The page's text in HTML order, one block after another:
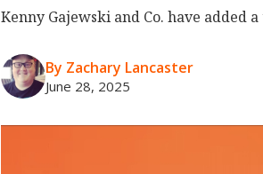
Kenny Gajewski and Co. have added
By Zachary Lancaster
June 28, 2025